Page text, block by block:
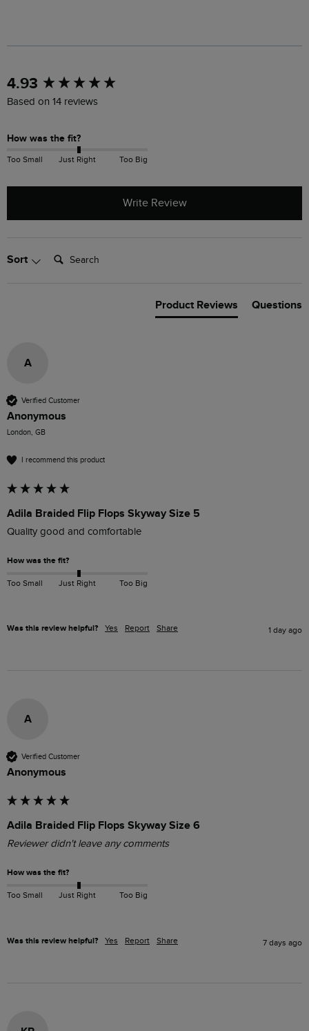
4.93
Based on 14 reviews
How was the fit?
Too Small Just Right Too Big
Write Review
Sort Search:
Product Reviews Questions
A
Verified Customer
Anonymous
London, GB
I recommend this product
Adila Braided Flip Flops Skyway Size 5
Quality good and comfortable
How was the fit?
Too Small Just Right Too Big
Was this review helpful? Yes Report Share 1 day ago
A
Verified Customer
Anonymous
Adila Braided Flip Flops Skyway Size 6
Reviewer didn't leave any comments
How was the fit?
Too Small Just Right Too Big
Was this review helpful? Yes Report Share 7 days ago
New content loaded